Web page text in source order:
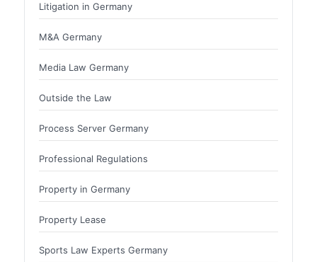
Litigation in Germany
M&A Germany
Media Law Germany
Outside the Law
Process Server Germany
Professional Regulations
Property in Germany
Property Lease
Sports Law Experts Germany